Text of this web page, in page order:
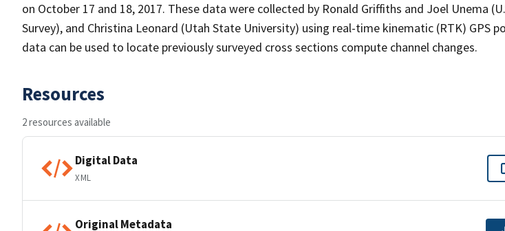
on October 17 and 18, 2017. These data were collected by Ronald Griffiths and Joel Unema
Survey), and Christina Leonard (Utah State University) using real-time kinematic (RTK) GPS
data can be used to locate previously surveyed cross sections compute channel changes.
Resources
2 resources available
Digital Data
XML
Original Metadata